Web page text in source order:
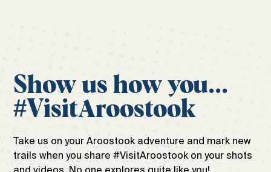
Show us how you...
#VisitAroostook
Take us on your Aroostook adventure and mark new
trails when you share #VisitAroostook on your shots